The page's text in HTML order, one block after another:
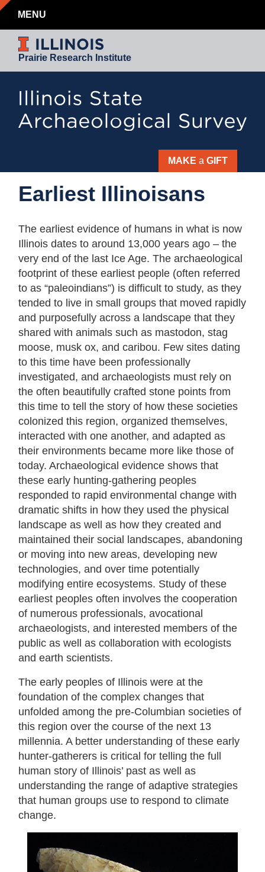
MENU
Prairie Research Institute
MAKE a GIFT
Earliest
Illinoisans
Earliest Illinoisans
The earliest evidence of humans in what is now
Illinois dates to around 13,000 years ago – the
very end of the last Ice Age. The archaeological
footprint of these earliest people (often referred
to as “paleoindians”) is difficult to study, as they
tended to live in small groups that moved rapidly
and purposefully across a landscape that they
shared with animals such as mastodon, stag
moose, musk ox, and caribou. Few sites dating
to this time have been professionally
investigated, and archaeologists must rely on
the often beautifully crafted stone points from
this time to tell the story of how these societies
colonized this region, organized themselves,
interacted with one another, and adapted as
their environments became more like those of
today. Archaeological evidence shows that
these early hunting-gathering peoples
responded to rapid environmental change with
dramatic shifts in how they used the physical
landscape as well as how they created and
maintained their social landscapes, abandoning
or moving into new areas, developing new
technologies, and over time potentially
modifying entire ecosystems. Study of these
earliest peoples often involves the cooperation
of numerous professionals, avocational
archaeologists, and interested members of the
public as well as collaboration with ecologists
and earth scientists.
The early peoples of Illinois were at the
foundation of the complex changes that
unfolded among the pre-Columbian societies of
this region over the course of the next 13
millennia. A better understanding of these early
hunter-gatherers is critical for telling the full
human story of Illinois’ past as well as
understanding the range of adaptive strategies
that human groups use to respond to climate
change.